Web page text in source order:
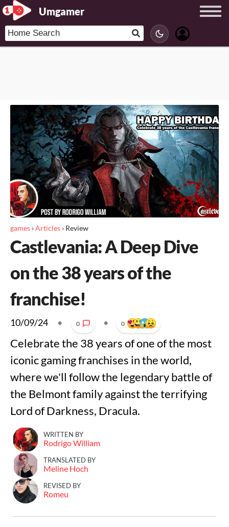
Umgamer
games ›Articles › Review
Castlevania: A Deep Dive
on the 38 years of the
franchise!
10/09/24 • 0 • 0
Celebrate the 38 years of one of the most
iconic gaming franchises in the world,
where we'll follow the legendary battle of
the Belmont family against the terrifying
Lord of Darkness, Dracula.
WRITTEN BY
Rodrigo William
TRANSLATED BY
Meline Hoch
REVISED BY
Romeu